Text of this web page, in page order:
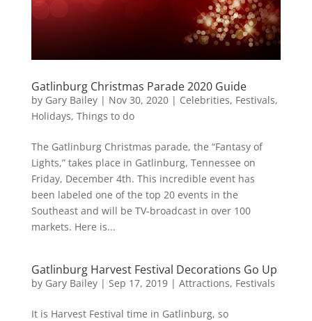
Gatlinburg Christmas Parade 2020 Guide
by Gary Bailey| Nov 30, 2020| Celebrities, Festivals,
Holidays, Things to do
The Gatlinburg Christmas parade, the “Fantasy of
Lights,” takes place in Gatlinburg, Tennessee on
Friday, December 4th. This incredible event has
been labeled one of the top 20 events in the
Southeast and will be TV-broadcast in over 100
markets. Here is...
Gatlinburg Harvest Festival Decorations Go Up
by Gary Bailey| Sep 17, 2019| Attractions, Festivals
It is Harvest Festival time in Gatlinburg, so